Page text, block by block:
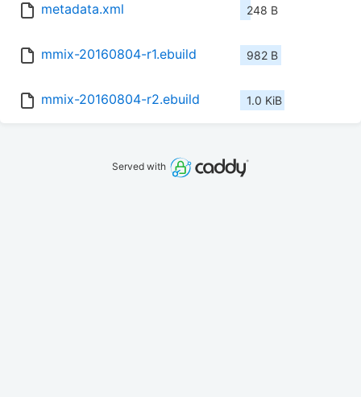
metadata.xml 248 B
mmix-20160804-r1.ebuild 982 B
mmix-20160804-r2.ebuild 1.0 KiB
Served with